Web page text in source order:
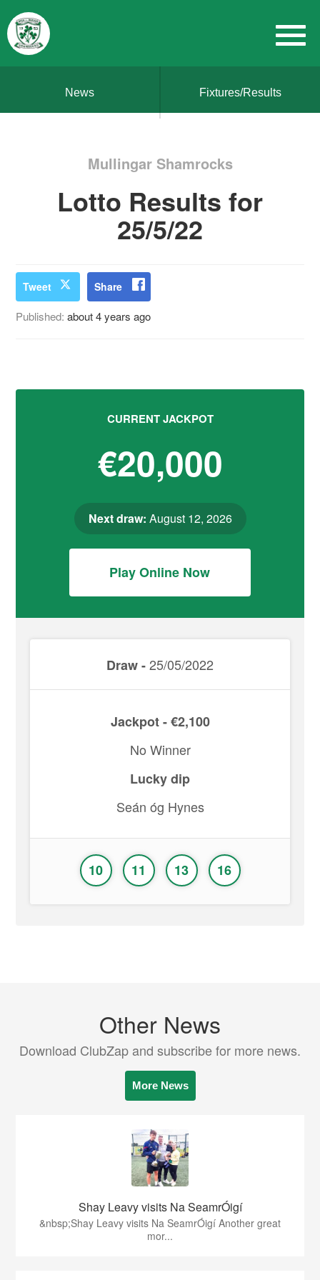
News Fixtures/Results
Mullingar Shamrocks
Lotto Results for
25/5/22
Tweet Share
Published:about 4 years ago
CURRENT JACKPOT
€20,000
Next draw: August 12, 2026
Play Online Now
Draw -25/05/2022
Jackpot - €2,100
No Winner
Lucky dip
Seán óg Hynes
10 11 13 16
Other News
Download ClubZap and subscribe for more news.
More News
Shay Leavy visits Na SeamrÓigí
&nbsp;Shay Leavy visits Na SeamrÓigí Another great
mor...